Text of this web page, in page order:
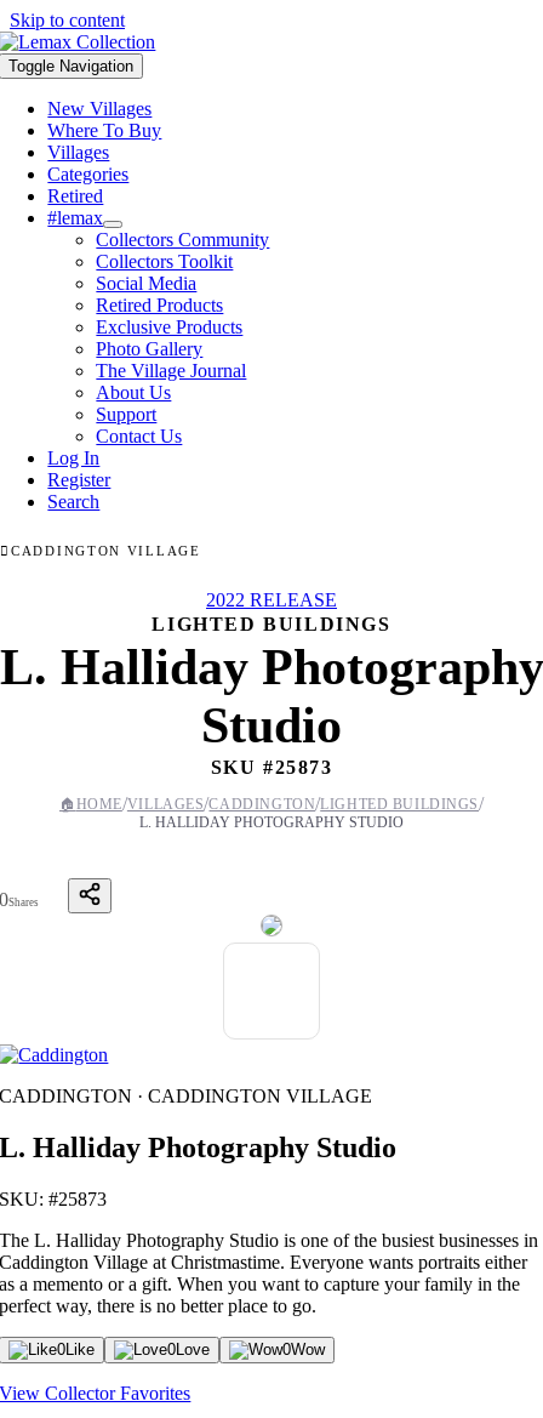
Skip to content
Toggle Navigation
New Villages
Where To Buy
Villages
Categories
Retired
#lemax
Collectors Community
Collectors Toolkit
Social Media
Retired Products
Exclusive Products
Photo Gallery
The Village Journal
About Us
Support
Contact Us
Log In
Register
Search
CADDINGTON VILLAGE
2022 RELEASE
LIGHTED BUILDINGS
L. Halliday Photography
Studio
SKU #25873
🏠 HOME/VILLAGES/CADDINGTON/LIGHTED BUILDINGS/
L. HALLIDAY PHOTOGRAPHY STUDIO
0Shares
CADDINGTON · CADDINGTON VILLAGE
L. Halliday Photography Studio
SKU: #25873
The L. Halliday Photography Studio is one of the busiest businesses in
Caddington Village at Christmastime. Everyone wants portraits either
as a memento or a gift. When you want to capture your family in the
perfect way, there is no better place to go.
0Like 0Love 0Wow
View Collector Favorites